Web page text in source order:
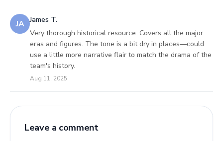
JA
James T.
Very thorough historical resource. Covers all the major
eras and figures. The tone is a bit dry in places—could
use a little more narrative flair to match the drama of the
team's history.
Aug 11, 2025
Leave a comment